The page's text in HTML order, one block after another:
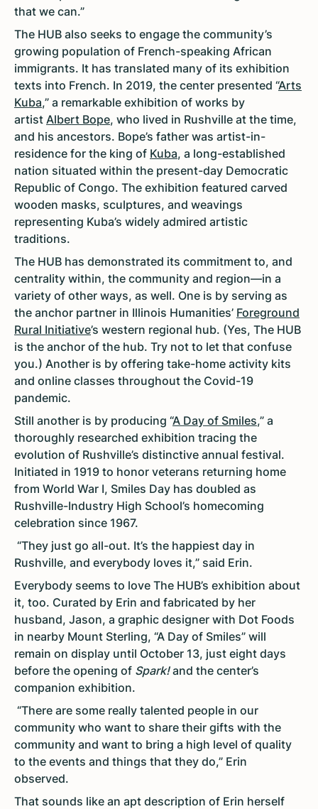
that we can.”
The HUB also seeks to engage the community’s
growing population of French-speaking African
immigrants. It has translated many of its exhibition
texts into French. In 2019, the center presented “Arts
Kuba,” a remarkable exhibition of works by
artist Albert Bope, who lived in Rushville at the time,
and his ancestors. Bope’s father was artist-in-
residence for the king of Kuba, a long-established
nation situated within the present-day Democratic
Republic of Congo. The exhibition featured carved
wooden masks, sculptures, and weavings
representing Kuba’s widely admired artistic
traditions.
The HUB has demonstrated its commitment to, and
centrality within, the community and region—in a
variety of other ways, as well. One is by serving as
the anchor partner in Illinois Humanities’ Foreground
Rural Initiative’s western regional hub. (Yes, The HUB
is the anchor of the hub. Try not to let that confuse
you.) Another is by offering take-home activity kits
and online classes throughout the Covid-19
pandemic.
Still another is by producing “A Day of Smiles,” a
thoroughly researched exhibition tracing the
evolution of Rushville’s distinctive annual festival.
Initiated in 1919 to honor veterans returning home
from World War I, Smiles Day has doubled as
Rushville-Industry High School’s homecoming
celebration since 1967.
“They just go all-out. It’s the happiest day in
Rushville, and everybody loves it,” said Erin.
Everybody seems to love The HUB’s exhibition about
it, too. Curated by Erin and fabricated by her
husband, Jason, a graphic designer with Dot Foods
in nearby Mount Sterling, “A Day of Smiles” will
remain on display until October 13, just eight days
before the opening of Spark!and the center’s
companion exhibition.
“There are some really talented people in our
community who want to share their gifts with the
community and want to bring a high level of quality
to the events and things that they do,” Erin
observed.
That sounds like an apt description of Erin herself